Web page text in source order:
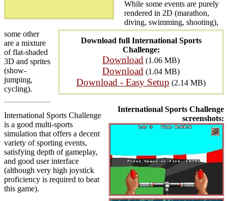
Download full International Sports
Challenge:
Download (1.06 MB)
Download (1.04 MB)
Download - Easy Setup (2.14 MB)
International Sports Challenge
screenshots:
While some events are purely
rendered in 2D (marathon,
diving, swimming, shooting),
some other
are a mixture
of flat-shaded
3D and sprites
(show-
jumping,
cycling).
International Sports Challenge
is a good multi-sports
simulation that offers a decent
variety of sporting events,
satisfying depth of gameplay,
and good user interface
(although very high joystick
proficiency is required to beat
this game).